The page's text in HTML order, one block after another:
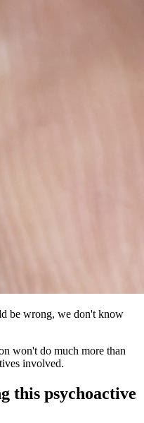
be wrong, we don't know
won't do much more than
involved.
this psychoactive